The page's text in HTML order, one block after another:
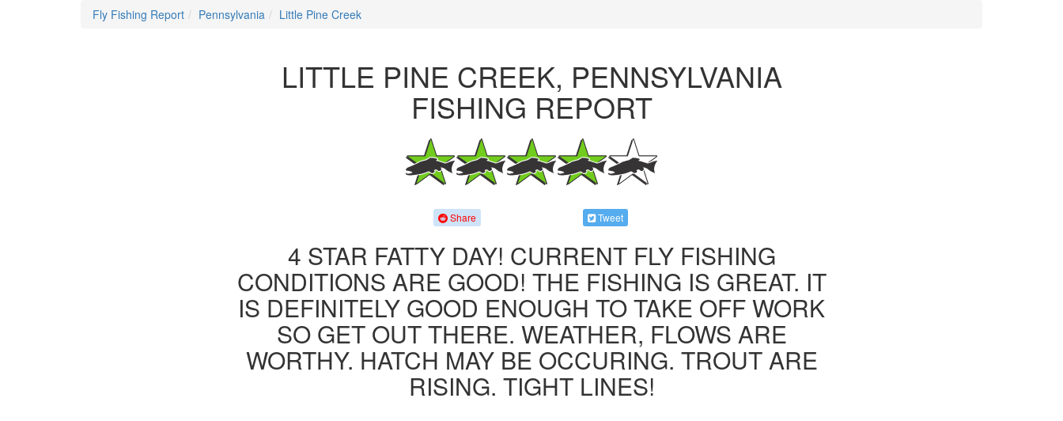
Fly Fishing Report Pennsylvania Little Pine Creek
LITTLE PINE CREEK, PENNSYLVANIA
FISHING REPORT
Share Tweet
4 STAR FATTY DAY! CURRENT FLY FISHING
CONDITIONS ARE GOOD! THE FISHING IS GREAT. IT
IS DEFINITELY GOOD ENOUGH TO TAKE OFF WORK
SO GET OUT THERE. WEATHER, FLOWS ARE
WORTHY. HATCH MAY BE OCCURING. TROUT ARE
RISING. TIGHT LINES!